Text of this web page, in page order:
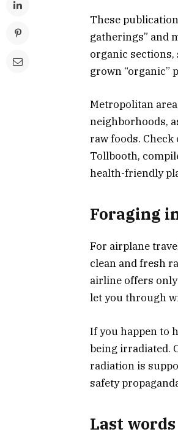
These
gatherings” and
organic
grown “organic”
Metropolitan
neighborhoods,
raw foods. Check
Tollbooth,
health-friendly
Foraging
For airplane
clean and fresh
airline offers
let you through
If you happen to
being irradiated.
radiation is
safety
Last words